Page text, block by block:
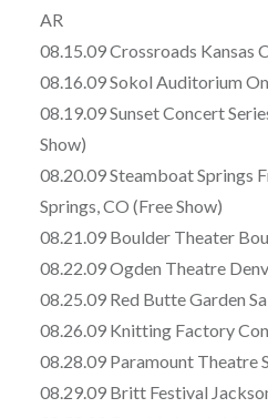
AR
08.15.09 Crossroads Kansas
08.16.09 Sokol Auditorium
08.19.09 Sunset Concert
Show)
08.20.09 Steamboat Springs
Springs, CO (Free Show)
08.21.09 Boulder Theater
08.22.09 Ogden Theatre
08.25.09 Red Butte Garden
08.26.09 Knitting Factory
08.28.09 Paramount Theatre
08.29.09 Britt Festival